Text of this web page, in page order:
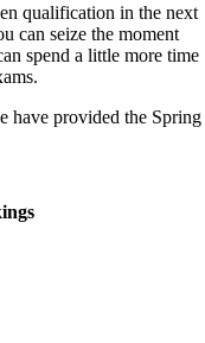
qualification in the next
can seize the moment
spend a little more time
have provided the Spring